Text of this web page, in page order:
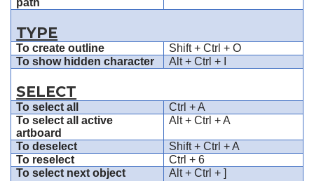
TYPE
To create outline
Shift + Ctrl + O
To show hidden character
Alt + Ctrl + I
SELECT
To select all
Ctrl + A
To select all active
artboard
Alt + Ctrl + A
To deselect
Shift + Ctrl + A
To reselect
Ctrl + 6
To select next object
Alt + Ctrl + ]